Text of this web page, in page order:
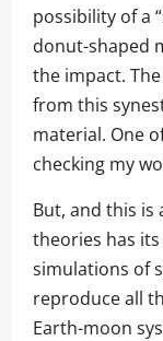
possibility of a
donut-shaped
the impact.
from this
material. One
checking my
But, and this is
theories has
simulations of
reproduce all
Earth-moon